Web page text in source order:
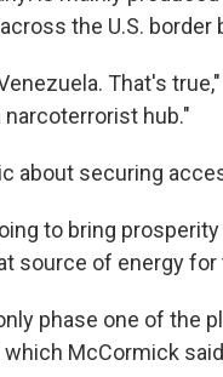
the U.S. border
That's
hub."
about securing
to bring
source of energy for
phase one of the
McCormick